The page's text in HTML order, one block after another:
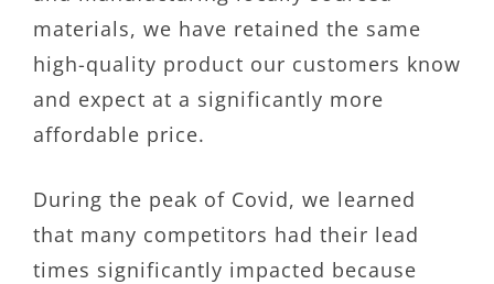
materials, we have retained the same
high-quality product our customers know
and expect at a significantly more
affordable price.
During the peak of Covid, we learned
that many competitors had their lead
times significantly impacted because